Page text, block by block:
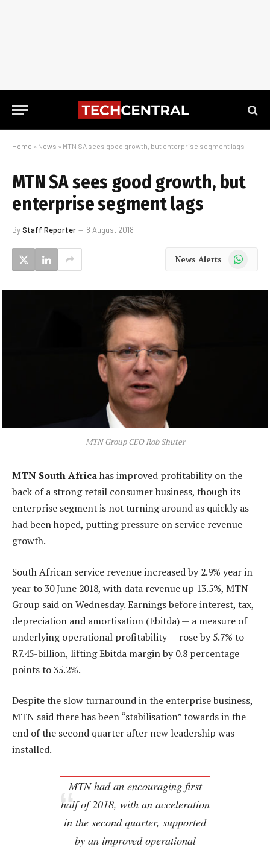
Home » News » MTN SA sees good growth, but enterprise segment lags
MTN SA sees good growth, but
enterprise segment lags
ByStaff Reporter 8 August 2018
News Alerts WhatsApp
MTN Group CEO Rob Shuter
MTN South Africahas improved profitability on the
back of a strong retail consumer business, though its
enterprise segment is not turning around as quickly as
had been hoped, putting pressure on service revenue
growth.
South African service revenue increased by 2.9% year in
year to 30 June 2018, with data revenue up 13.5%, MTN
Group said on Wednesday. Earnings before interest, tax,
depreciation and amortisation (Ebitda) — a measure of
underlying operational profitability — rose by 5.7% to
R7.45-billion, lifting Ebitda margin by 0.8 percentage
points to 35.2%.
Despite the slow turnaround in the enterprise business,
MTN said there has been “stabilisation” towards in the
end of the second quarter after new leadership was
installed.
MTN had an encouraging first
half of 2018, with an acceleration
in the second quarter, supported
by an improved operational